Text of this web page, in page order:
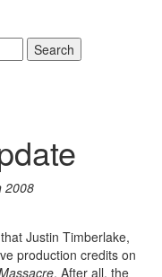
Search
2008
Justin Timberlake,
production credits on
. After all, the